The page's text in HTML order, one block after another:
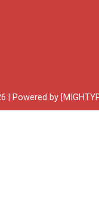
| Powered by